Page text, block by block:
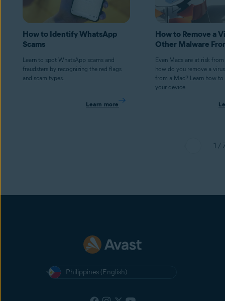
How to Identify WhatsApp
Scams
Learn to spot WhatsApp scams and
fraudsters by recognizing the red flags
and scam types.
Learn more
How to Remove a
Other Malware
Even Macs are at risk
how do you remove a
from a Mac? Learn how to
your device.
1 /
Philippines (English)